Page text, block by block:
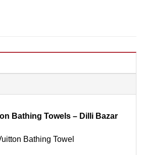
Bathing Towels – Dilli Bazar
Bathing Towel